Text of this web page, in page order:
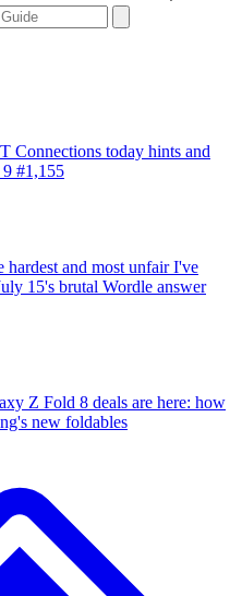
Connections today hints and
#1,155
hardest and most unfair I've
15's brutal Wordle answer
Z Fold 8 deals are here: how
new foldables